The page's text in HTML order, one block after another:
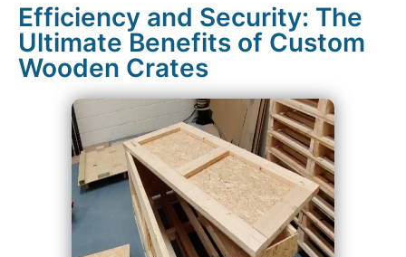
Efficiency and Security: The
Ultimate Benefits of Custom
Wooden Crates